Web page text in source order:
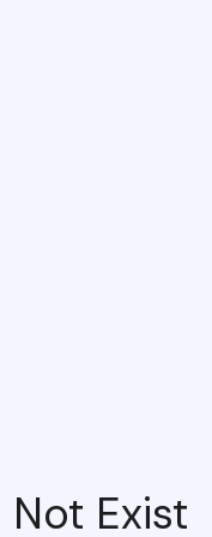
Not Exist